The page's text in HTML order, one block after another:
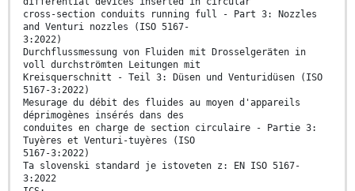
cross-section conduits running full - Part 3: Nozzles
and Venturi nozzles (ISO 5167-
3:2022)
Durchflussmessung von Fluiden mit Drosselgeräten in
voll durchströmten Leitungen mit
Kreisquerschnitt - Teil 3: Düsen und Venturidüsen (ISO
5167-3:2022)
Mesurage du débit des fluides au moyen d'appareils
déprimogènes insérés dans des
conduites en charge de section circulaire - Partie 3:
Tuyères et Venturi-tuyères (ISO
5167-3:2022)
Ta slovenski standard je istoveten z: EN ISO 5167-
3:2022